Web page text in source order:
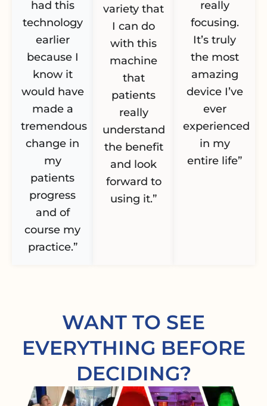
had this
technology
earlier
because I
know it
would have
made a
tremendous
change in
my
patients
progress
and of
course my
practice.”
variety that
I can do
with this
machine
that
patients
really
understand
the benefit
and look
forward to
using it.”
really
focusing.
It’s truly
the most
amazing
device I’ve
ever
experienced
in my
entire life”
WANT TO SEE
EVERYTHING BEFORE
DECIDING?